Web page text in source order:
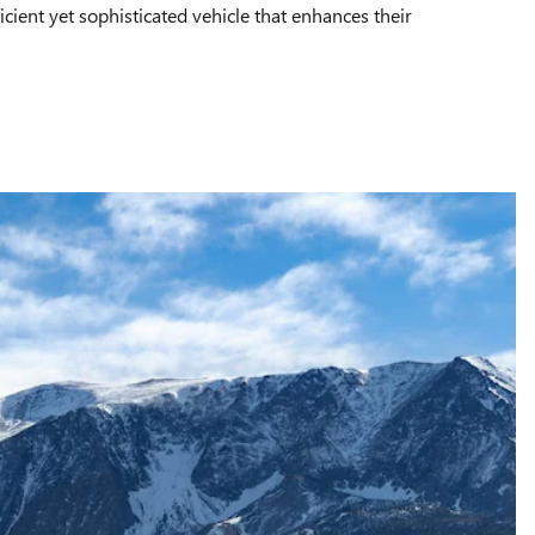
yet sophisticated vehicle that enhances their